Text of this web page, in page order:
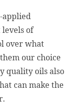
applied
of
over what
our choice
quality oils also
can make the